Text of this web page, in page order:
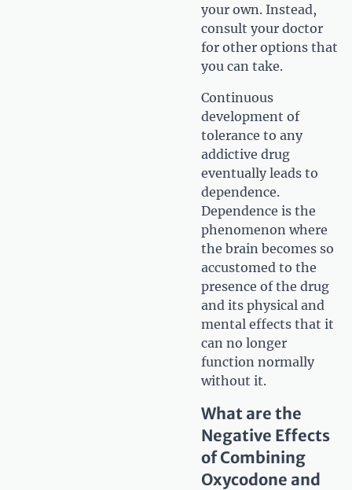
your own. Instead,
consult your doctor
for other options that
you can take.
Continuous
development of
tolerance to any
addictive drug
eventually leads to
dependence.
Dependence is the
phenomenon where
the brain becomes so
accustomed to the
presence of the drug
and its physical and
mental effects that it
can no longer
function normally
without it.
What are the
Negative Effects
of Combining
Oxycodone and